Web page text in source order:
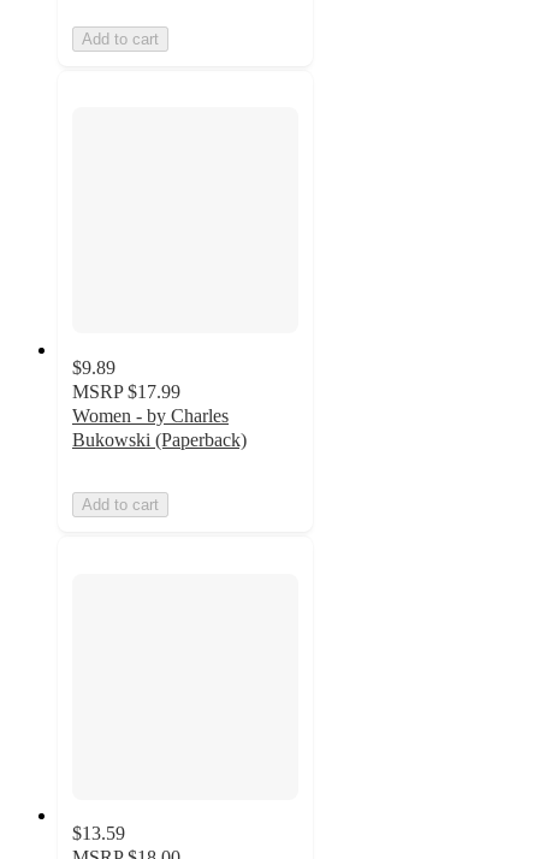
Add to cart
$9.89
MSRP $17.99
Women - by Charles
Bukowski (Paperback)
Add to cart
$13.59